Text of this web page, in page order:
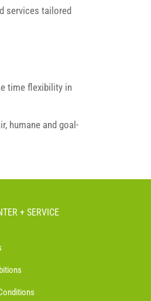
services tailored
time flexibility in
humane and goal-
+ SERVICE